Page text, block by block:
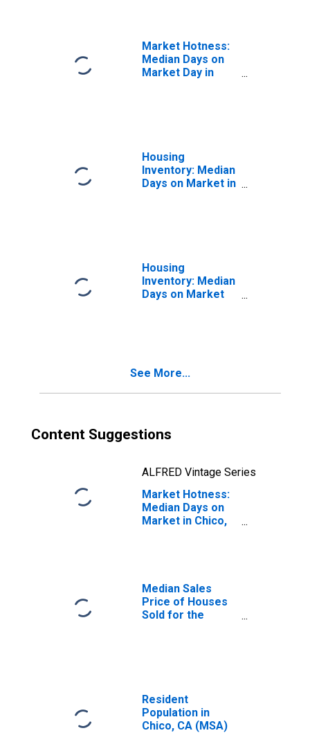
Market Hotness:
Median Days on
Market Day in
Housing
Inventory: Median
Days on Market in
Housing
Inventory: Median
Days on Market
See More...
Content Suggestions
ALFRED Vintage Series
Market Hotness:
Median Days on
Market in Chico,
Median Sales
Price of Houses
Sold for the
Resident
Population in
Chico, CA (MSA)